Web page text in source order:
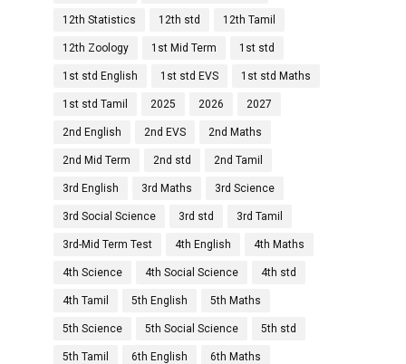
12th Statistics 12th std 12th Tamil
12th Zoology 1st Mid Term 1st std
1st std English 1st std EVS 1st std Maths
1st std Tamil 2025 2026 2027
2nd English 2nd EVS 2nd Maths
2nd Mid Term 2nd std 2nd Tamil
3rd English 3rd Maths 3rd Science
3rd Social Science 3rd std 3rd Tamil
3rd-Mid Term Test 4th English 4th Maths
4th Science 4th Social Science 4th std
4th Tamil 5th English 5th Maths
5th Science 5th Social Science 5th std
5th Tamil 6th English 6th Maths